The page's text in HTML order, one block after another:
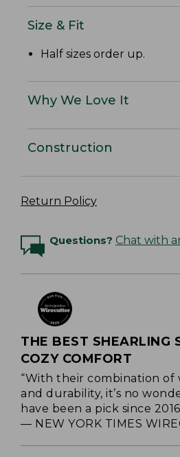
Size & Fit
Half sizes order up.
Why We Love It
Construction
Return Policy
Questions? Chat with
THE BEST SHEARLING
COZY COMFORT
“With their combination of
and durability, it’s no
have been a pick since
— NEW YORK TIMES